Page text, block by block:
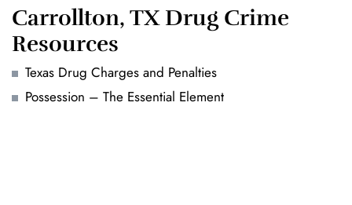
Carrollton, TX Drug Crime
Resources
Texas Drug Charges and Penalties
Possession – The Essential Element